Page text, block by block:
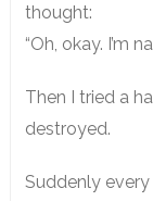
thought:
“Oh, okay. I’m
Then I tried a
destroyed.
Suddenly